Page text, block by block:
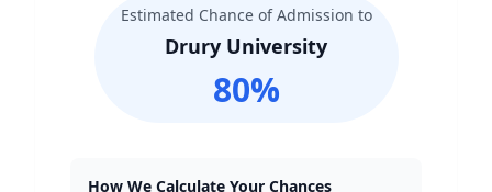
Estimated Chance of Admission to
Drury University
80%
How We Calculate Your Chances